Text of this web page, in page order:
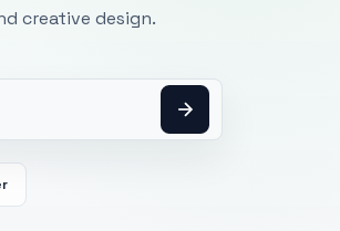
creative design.